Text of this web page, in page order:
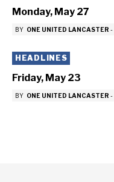
Monday, May 27
BY ONE UNITED LANCASTER -
HEADLINES
Friday, May 23
BY ONE UNITED LANCASTER -